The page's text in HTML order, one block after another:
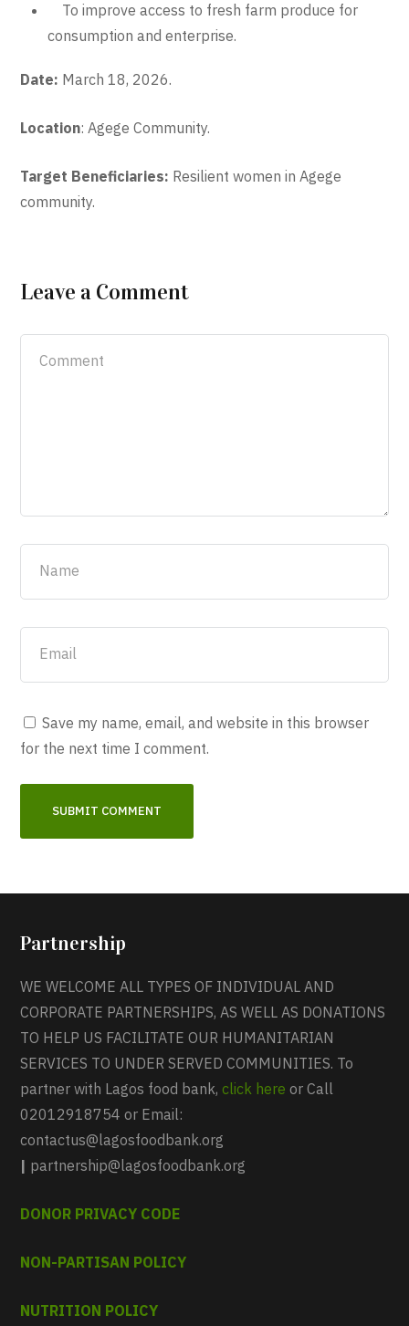
To improve access to fresh farm produce for
consumption and enterprise.
Date: March 18, 2026.
Location: Agege Community.
Target Beneficiaries: Resilient women in Agege
community.
Leave a Comment
Save my name, email, and website in this browser
for the next time I comment.
Partnership
WE WELCOME ALL TYPES OF INDIVIDUAL AND
CORPORATE PARTNERSHIPS, AS WELL AS DONATIONS
TO HELP US FACILITATE OUR HUMANITARIAN
SERVICES TO UNDER SERVED COMMUNITIES. To
partner with Lagos food bank,click here or Call
02012918754 or Email:
contactus@lagosfoodbank.org
| partnership@lagosfoodbank.org
DONOR PRIVACY CODE
NON-PARTISAN POLICY
NUTRITION POLICY